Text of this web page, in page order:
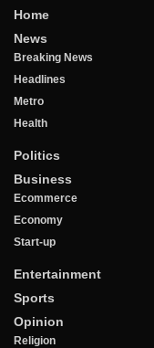
Home
News
Breaking News
Headlines
Metro
Health
Politics
Business
Ecommerce
Economy
Start-up
Entertainment
Sports
Opinion
Religion